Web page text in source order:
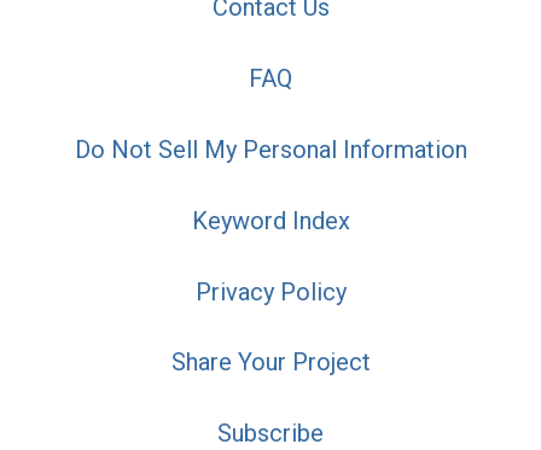
Contact Us
FAQ
Do Not Sell My Personal Information
Keyword Index
Privacy Policy
Share Your Project
Subscribe